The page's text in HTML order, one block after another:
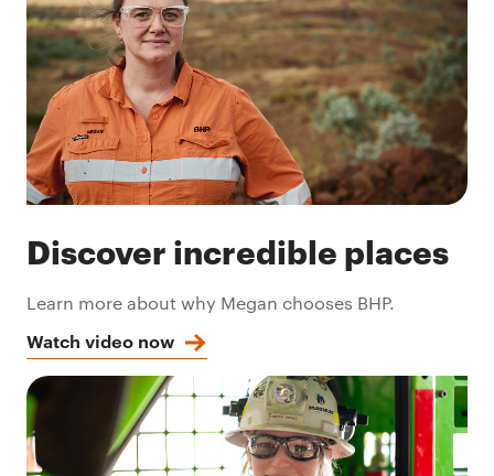
Discover incredible places
Learn more about why Megan chooses BHP.
Watch video now